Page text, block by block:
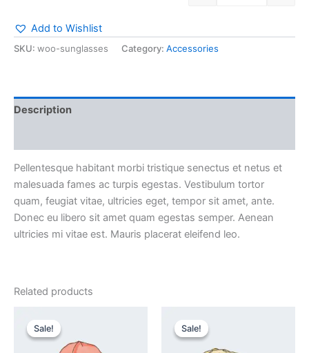
Add to Wishlist
SKU: woo-sunglasses Category: Accessories
Description
Pellentesque habitant morbi tristique senectus et netus et
malesuada fames ac turpis egestas. Vestibulum tortor
quam, feugiat vitae, ultricies eget, tempor sit amet, ante.
Donec eu libero sit amet quam egestas semper. Aenean
ultricies mi vitae est. Mauris placerat eleifend leo.
Related products
Sale!
Sale!price
was:
₹20.00.₹18.00.
Sale!
Sale!price
was:
₹18.00.₹16.00.